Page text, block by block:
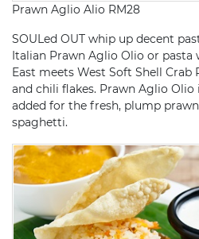
Prawn Aglio Alio RM28
SOULed OUT whip up decent
Italian Prawn Aglio Olio or
East meets West Soft Shell Crab
and chili flakes. Prawn Aglio
added for the fresh, plump
spaghetti.